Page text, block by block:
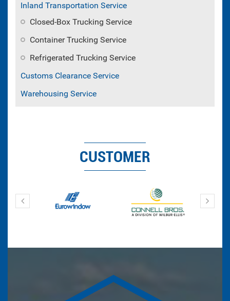
Inland Transportation Service
Closed-Box Trucking Service
Container Trucking Service
Refrigerated Trucking Service
Customs Clearance Service
Warehousing Service
CUSTOMER